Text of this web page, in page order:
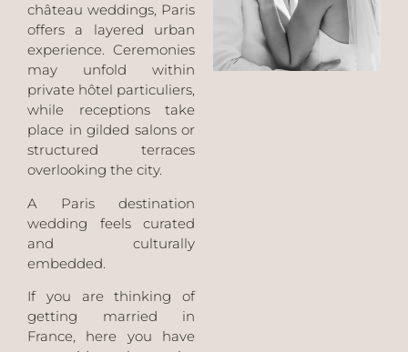
château weddings, Paris
offers a layered urban
experience. Ceremonies
may unfold within
private hôtel particuliers,
while receptions take
place in gilded salons or
structured terraces
overlooking the city.
A Paris destination
wedding feels curated
and culturally
embedded.
If you are thinking of
getting married in
France, here you have